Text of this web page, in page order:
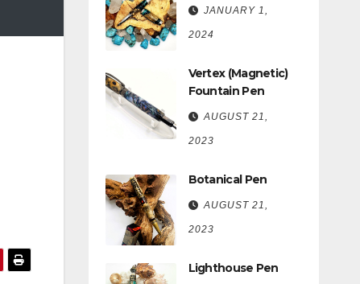
JANUARY 1,
2024
Vertex (Magnetic)
Fountain Pen
AUGUST 21,
2023
Botanical Pen
AUGUST 21,
2023
Lighthouse Pen